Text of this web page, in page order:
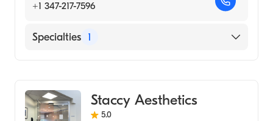
+1 347-217-7596
Specialties 1
Staccy Aesthetics
5.0